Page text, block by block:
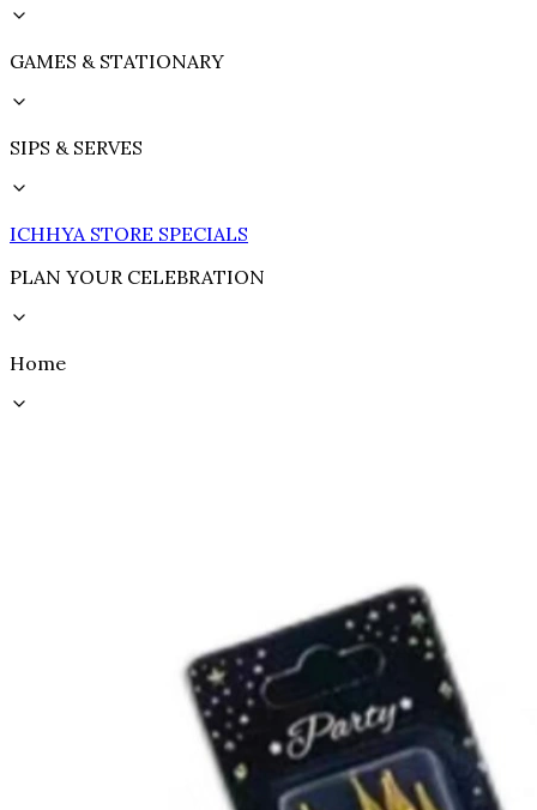
GAMES & STATIONARY
SIPS & SERVES
ICHHYA STORE SPECIALS
PLAN YOUR CELEBRATION
Home